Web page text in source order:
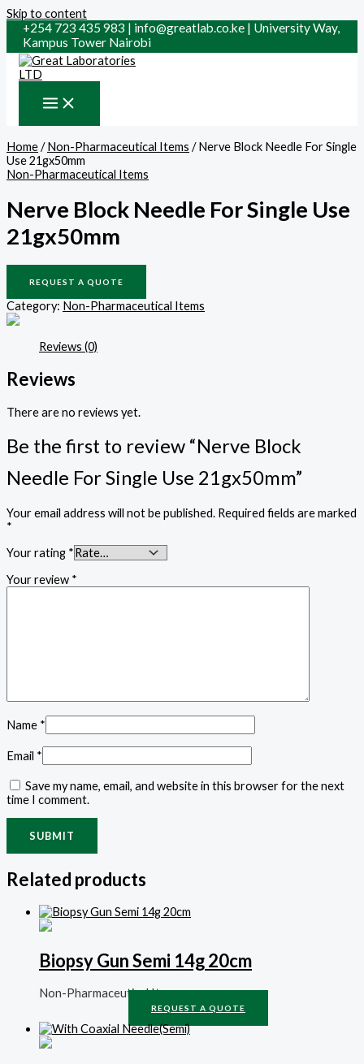
Skip to content
+254 723 435 983 | info@greatlab.co.ke | University Way,
Kampus Tower Nairobi
Home/Non-Pharmaceutical Items / Nerve Block Needle For Single
Use 21gx50mm
Non-Pharmaceutical Items
Nerve Block Needle For Single Use
21gx50mm
REQUEST A QUOTE
Category: Non-Pharmaceutical Items
Reviews (0)
Reviews
There are no reviews yet.
Be the first to review “Nerve Block
Needle For Single Use 21gx50mm”
Your email address will not be published. Required fields are marked
*
Your rating *
Your review *
Name *
Email *
Save my name, email, and website in this browser for the next
time I comment.
Related products
Biopsy Gun Semi 14g 20cm
Non-Pharmaceutical Items
REQUEST A QUOTE